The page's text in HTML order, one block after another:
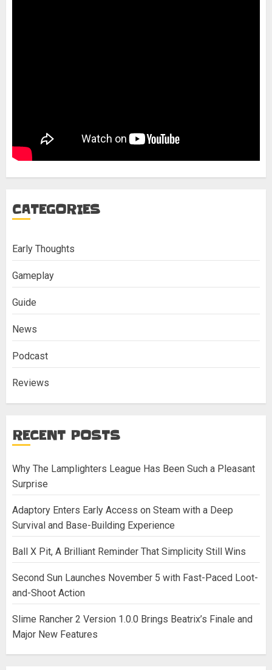
CATEGORIES
Early Thoughts
Gameplay
Guide
News
Podcast
Reviews
RECENT POSTS
Why The Lamplighters League Has Been Such a Pleasant
Surprise
Adaptory Enters Early Access on Steam with a Deep
Survival and Base-Building Experience
Ball X Pit, A Brilliant Reminder That Simplicity Still Wins
Second Sun Launches November 5 with Fast-Paced Loot-
and-Shoot Action
Slime Rancher 2 Version 1.0.0 Brings Beatrix’s Finale and
Major New Features